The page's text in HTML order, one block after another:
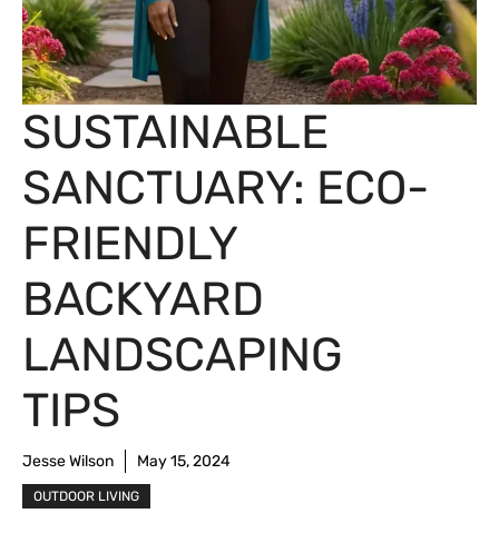
SUSTAINABLE
SANCTUARY: ECO-
FRIENDLY
BACKYARD
LANDSCAPING
TIPS
Jesse Wilson May 15, 2024
OUTDOOR LIVING